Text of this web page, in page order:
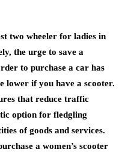
two wheeler for ladies in
the urge to save a
to purchase a car has
lower if you have a scooter.
that reduce traffic
option for fledgling
of goods and services.
a women’s scooter